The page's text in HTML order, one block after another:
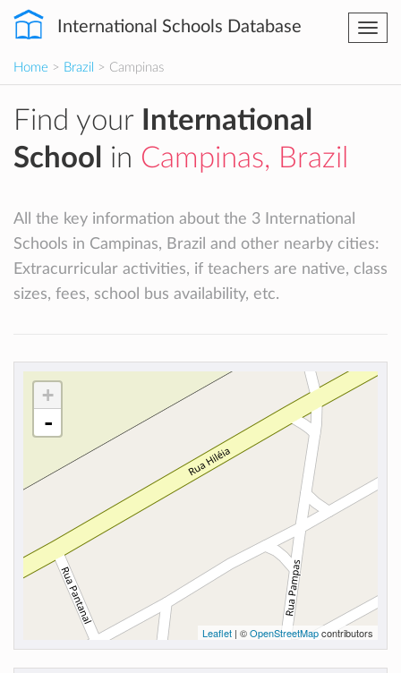
International Schools Database
Home > Brazil > Campinas
Find your
International
School
in Campinas, Brazil
All the key information about the 3 International
Schools in Campinas, Brazil and other nearby cities:
Extracurricular activities, if teachers are native, class
sizes, fees, school bus availability, etc.
+
-
Leaflet | ©OpenStreetMapcontributors